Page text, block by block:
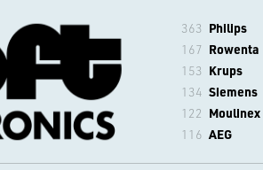
363 Philips
167 Rowenta
153 Krups
134 Siemens
122 Moulinex
116 AEG